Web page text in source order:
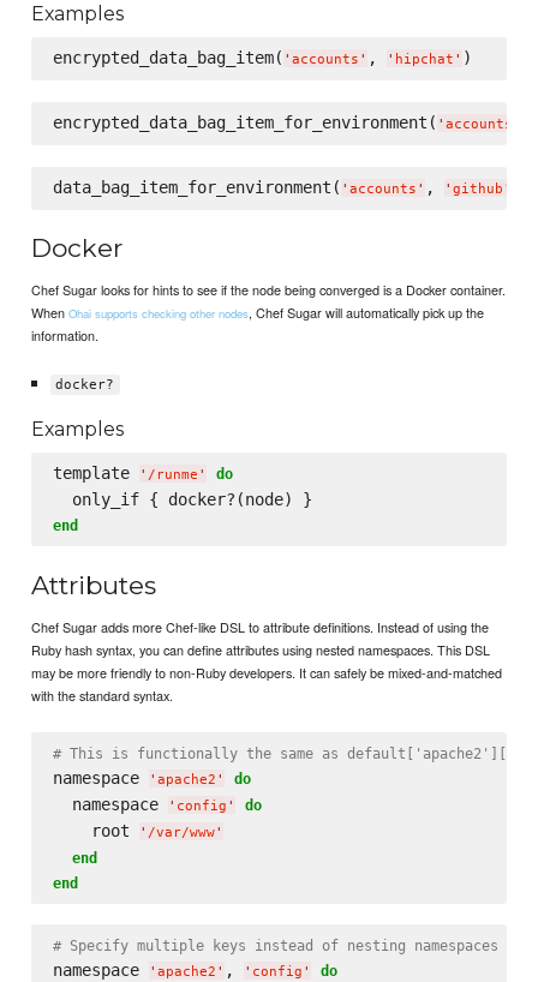
Examples
encrypted_data_bag_item( ' accounts ' , ' hipchat '
encrypted_data_bag_item_for_environment( ' accounts
data_bag_item_for_environment( ' accounts ' , ' github '
Docker
Chef Sugar looks for hints to see if the node being converged is a Docker container.
WhenOhai supports checking other nodes, Chef Sugar will automatically pick up the
information.
docker?
Examples
template ' /runme ' do
end
Attributes
Chef Sugar adds more Chef-like DSL to attribute definitions. Instead of using the
Ruby hash syntax, you can define attributes using nested namespaces. This DSL
may be more friendly to non-Ruby developers. It can safely be mixed-and-matched
with the standard syntax.
# This is functionally the same as
namespace ' apache2 ' do
  namespace
' config ' do
    root
' /var/www'
end
end
# Specify multiple keys instead of nesting namespaces
namespace ' apache2 ' , ' config ' do